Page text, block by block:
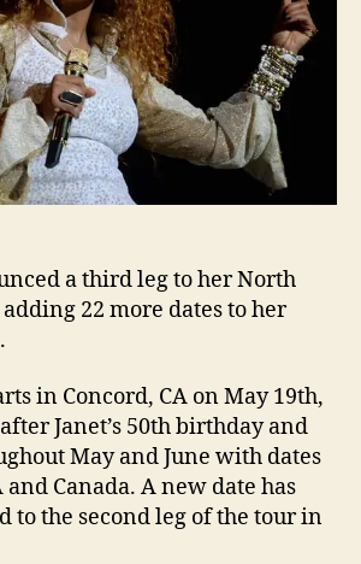
a third leg to her North
22 more dates to her
in Concord, CA on May 19th,
Janet’s 50th birthday and
May and June with dates
Canada. A new date has
to the second leg of the tour in